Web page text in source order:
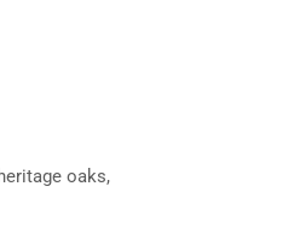
oaks,